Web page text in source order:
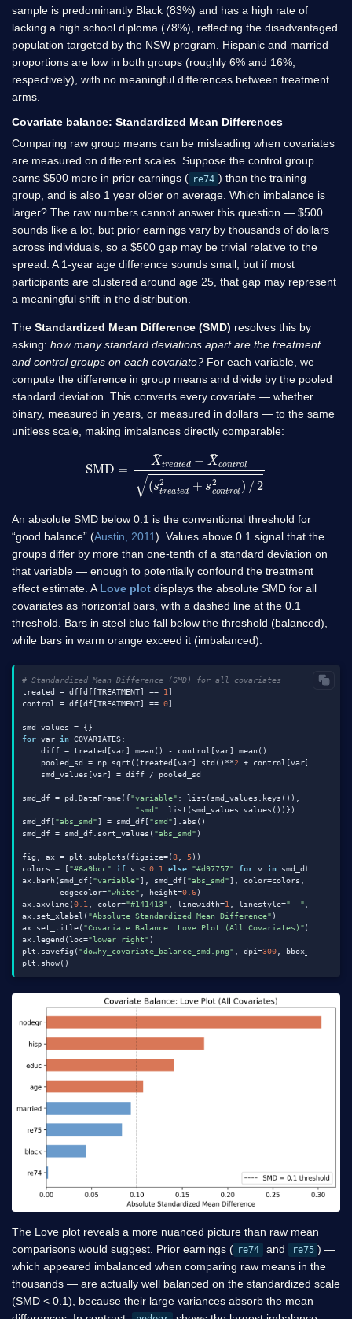
sample is predominantly Black (83%) and has a high rate of
lacking a high school diploma (78%), reflecting the disadvantaged
population targeted by the NSW program. Hispanic and married
proportions are low in both groups (roughly 6% and 16%,
respectively), with no meaningful differences between treatment
arms.
Covariate balance: Standardized Mean Differences
Comparing raw group means can be misleading when covariates
are measured on different scales. Suppose the control group
earns $500 more in prior earnings ( re74 ) than the training
group, and is also 1 year older on average. Which imbalance is
larger? The raw numbers cannot answer this question — $500
sounds like a lot, but prior earnings vary by thousands of dollars
across individuals, so a $500 gap may be trivial relative to the
spread. A 1-year age difference sounds small, but if most
participants are clustered around age 25, that gap may represent
a meaningful shift in the distribution.
The Standardized Mean Difference (SMD) resolves this by
asking: how many standard deviations apart are the treatment
and control groups on each covariate? For each variable, we
compute the difference in group means and divide by the pooled
standard deviation. This converts every covariate — whether
binary, measured in years, or measured in dollars — to the same
unitless scale, making imbalances directly comparable:
on ea
An absolute SMD below 0.1 is the conventional threshold for
“good balance” (Austin, 2011). Values above 0.1 signal that the
groups differ by more than one-tenth of a standard deviation on
that variable — enough to potentially confound the treatment
effect estimate. ALove plot displays the absolute SMD for all
covariates as horizontal bars, with a dashed line at the 0.1
threshold. Bars in steel blue fall below the threshold (balanced),
while bars in warm orange exceed it (imbalanced).
# Standardized Mean Difference (SMD) for all covariates
treated = df[df[TREATMENT] == 1 ]
control = df[df[TREATMENT] == 0]
for var in COVARIATES:
    diff = treated[var].mean() - control[var].mean()
    pooled_sd = np.sqrt((treated[var].std()**
2 + control[var].std()**
    smd_values[var] = diff / pooled_sd
smd_df = pd.DataFrame({"variable" : list(smd_values.keys()),
"smd" : list(smd_values.values())})
smd_df["abs_smd"] = smd_df["smd"].abs()
smd_df = smd_df.sort_values( "abs_smd" )
fig, ax = plt.subplots(figsize=(8 5))
colors = ["#6a9bcc" if v < 0.1 else "#d97757" for v in smd_df[
ax.barh(smd_df["variable"], smd_df["abs_smd"], color=colors,
        edgecolor=
"white" , height=0.6)
ax.axvline(0.1 , color="#141413" , linewidth=1 , linestyle="--"
ax.set_xlabel( "Absolute Standardized Mean Difference" )
ax.set_title( "Covariate Balance: Love Plot (All Covariates)" )
ax.legend(loc="lower right" )
plt.savefig( "dowhy_covariate_balance_smd.png" , dpi=300 , bbox_inches=
The Love plot reveals a more nuanced picture than raw mean
comparisons would suggest. Prior earnings ( re74 and re75 ) —
which appeared imbalanced when comparing raw means in the
thousands — are actually well balanced on the standardized scale
(SMD < 0.1), because their large variances absorb the mean